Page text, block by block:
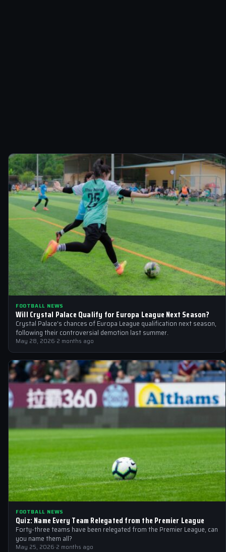
FOOTBALL NEWS
Will Crystal Palace Qualify for Europa League Next Season?
Crystal Palace's chances of Europa League qualification next season,
following their controversial demotion last summer.
May 28, 2026·2 months ago
FOOTBALL NEWS
Quiz: Name Every Team Relegated from the Premier League
Forty-three teams have been relegated from the Premier League, can
you name them all?
May 25, 2026·2 months ago